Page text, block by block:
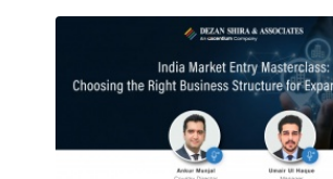
Business Intelligence